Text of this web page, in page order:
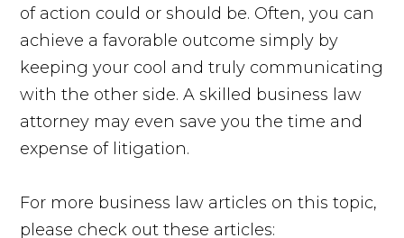
of action could or should be. Often, you can
achieve a favorable outcome simply by
keeping your cool and truly communicating
with the other side. A skilled business law
attorney may even save you the time and
expense of litigation.
For more business law articles on this topic,
please check out these articles: